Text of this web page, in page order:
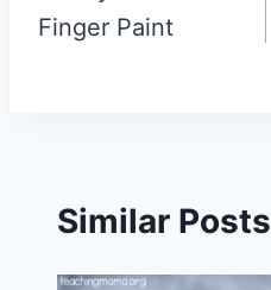
Finger Paint
Similar Posts